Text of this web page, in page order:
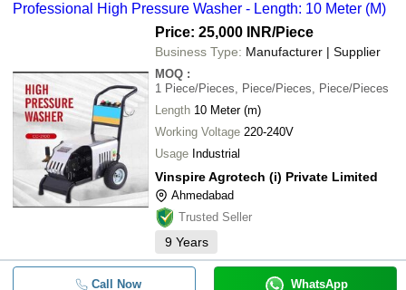
Professional High Pressure Washer - Length: 10 Meter (M)
Price: 25,000 INR/Piece
Business Type: Manufacturer | Supplier
MOQ :
1 Piece/Pieces, Piece/Pieces, Piece/Pieces
Length
10 Meter (m)
Working Voltage 220-240V
Usage Industrial
Vinspire Agrotech (i) Private Limited
Ahmedabad
Trusted Seller
9 Years
Call Now WhatsApp